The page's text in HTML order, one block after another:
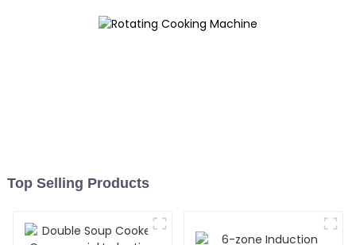
Top Selling Products